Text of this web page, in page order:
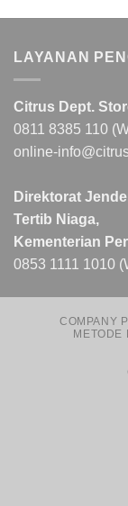
LAYANAN
Citrus Dept.
0811 8385 110
online-
Direktorat
Tertib Niaga,
Kementerian
0853 1111 1010
COMPANY
METODE